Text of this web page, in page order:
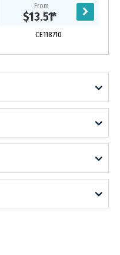
From
$13.51*
CE118710